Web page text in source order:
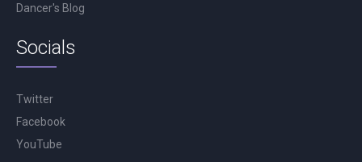
Dancer's Blog
Socials
Twitter
Facebook
YouTube